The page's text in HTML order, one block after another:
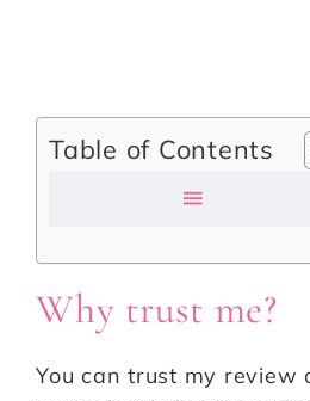
Table of Contents
Why trust me?
You can trust my review